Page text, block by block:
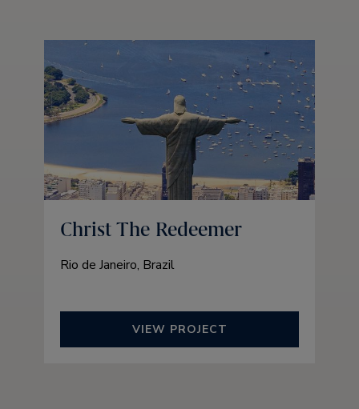
Christ The Redeemer
Rio de Janeiro, Brazil
VIEW PROJECT